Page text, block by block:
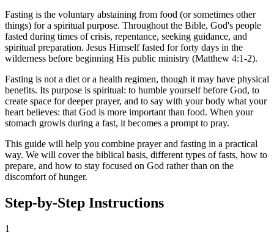
Fasting is the voluntary abstaining from food (or sometimes other
things) for a spiritual purpose. Throughout the Bible, God's people
fasted during times of crisis, repentance, seeking guidance, and
spiritual preparation. Jesus Himself fasted for forty days in the
wilderness before beginning His public ministry (Matthew 4:1-2).
Fasting is not a diet or a health regimen, though it may have physical
benefits. Its purpose is spiritual: to humble yourself before God, to
create space for deeper prayer, and to say with your body what your
heart believes: that God is more important than food. When your
stomach growls during a fast, it becomes a prompt to pray.
This guide will help you combine prayer and fasting in a practical
way. We will cover the biblical basis, different types of fasts, how to
prepare, and how to stay focused on God rather than on the
discomfort of hunger.
Step-by-Step Instructions
1